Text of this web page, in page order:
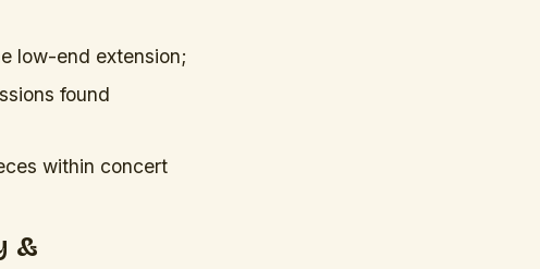
low-end extension;
found
within concert
&